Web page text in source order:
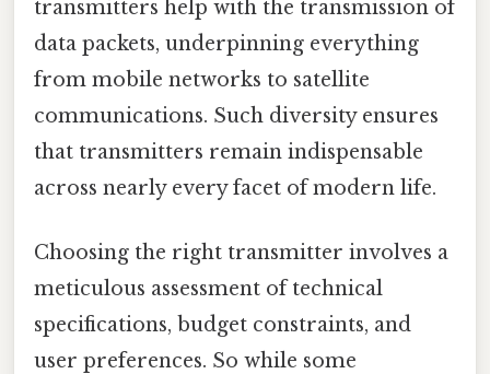
transmitters help with the transmission of
data packets, underpinning everything
from mobile networks to satellite
communications. Such diversity ensures
that transmitters remain indispensable
across nearly every facet of modern life.
Choosing the right transmitter involves a
meticulous assessment of technical
specifications, budget constraints, and
user preferences. So while some